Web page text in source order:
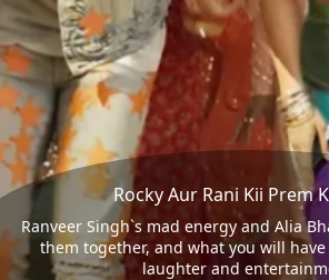
Rocky Aur Rani Kii Prem
Ranveer Singh`s mad energy and Alia
them together, and what you will have
laughter and